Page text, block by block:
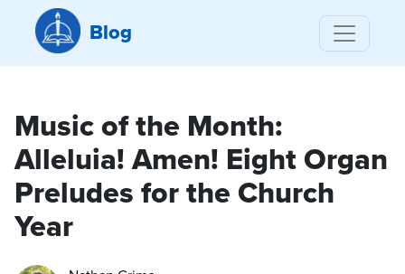
Blog
Music of the Month:
Alleluia! Amen! Eight Organ
Preludes for the Church
Year